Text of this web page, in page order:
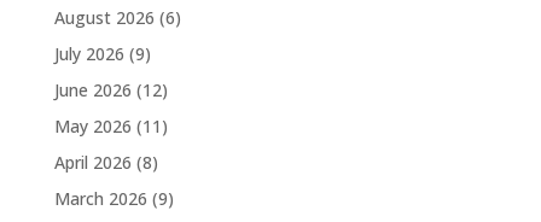
August 2026 (6)
July 2026 (9)
June 2026 (12)
May 2026 (11)
April 2026 (8)
March 2026 (9)